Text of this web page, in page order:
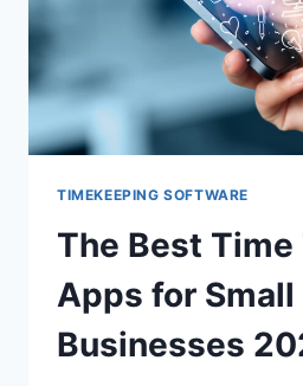
TIMEKEEPING SOFTWARE
The Best Time
Apps for Small
Businesses